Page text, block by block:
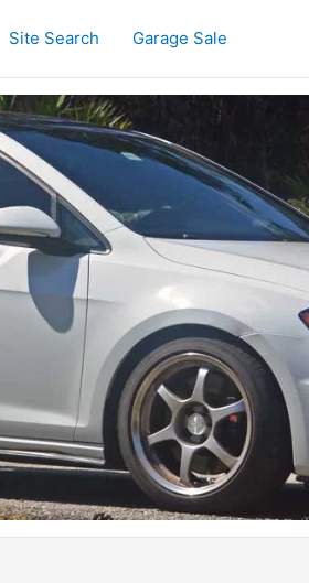
Site Search Garage Sale